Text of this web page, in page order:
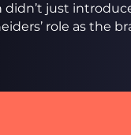
just
role as the